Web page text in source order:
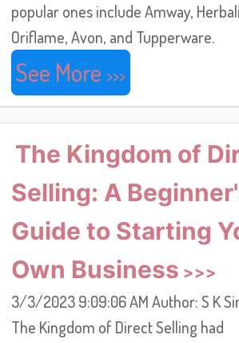
popular ones include Amway,
Oriflame, Avon, and Tupperware.
See More
The Kingdom of
Selling: A
Guide to Starting
Own Business
3/3/2023 9:09:06 AM Author: S K
The Kingdom of Direct Selling had